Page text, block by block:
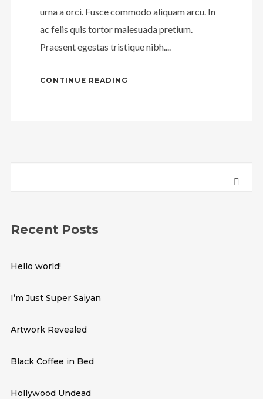
urna a orci. Fusce commodo aliquam arcu. In
ac felis quis tortor malesuada pretium.
Praesent egestas tristique nibh....
CONTINUE READING
Recent Posts
Hello world!
I’m Just Super Saiyan
Artwork Revealed
Black Coffee in Bed
Hollywood Undead